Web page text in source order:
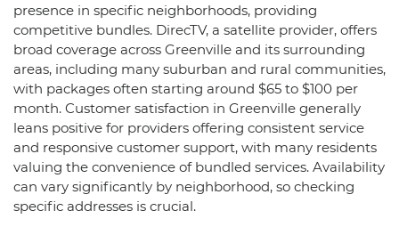
presence in specific neighborhoods, providing
competitive bundles. DirecTV, a satellite provider, offers
broad coverage across Greenville and its surrounding
areas, including many suburban and rural communities,
with packages often starting around $65 to $100 per
month. Customer satisfaction in Greenville generally
leans positive for providers offering consistent service
and responsive customer support, with many residents
valuing the convenience of bundled services. Availability
can vary significantly by neighborhood, so checking
specific addresses is crucial.